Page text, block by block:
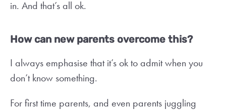
in. And that’s all ok.
How can new parents overcome this?
I always emphasise that it’s ok to admit when you
don’t know something.
For first time parents, and even parents juggling